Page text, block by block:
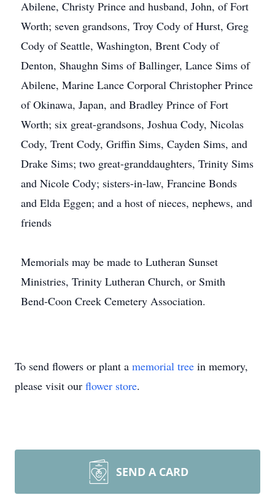
Abilene, Christy Prince and husband, John, of Fort
Worth; seven grandsons, Troy Cody of Hurst, Greg
Cody of Seattle, Washington, Brent Cody of
Denton, Shaughn Sims of Ballinger, Lance Sims of
Abilene, Marine Lance Corporal Christopher Prince
of Okinawa, Japan, and Bradley Prince of Fort
Worth; six great-grandsons, Joshua Cody, Nicolas
Cody, Trent Cody, Griffin Sims, Cayden Sims, and
Drake Sims; two great-granddaughters, Trinity Sims
and Nicole Cody; sisters-in-law, Francine Bonds
and Elda Eggen; and a host of nieces, nephews, and
friends
Memorials may be made to Lutheran Sunset
Ministries, Trinity Lutheran Church, or Smith
Bend-Coon Creek Cemetery Association.
To send flowers or plant a memorial tree in memory,
please visit our flower store.
SEND A CARD